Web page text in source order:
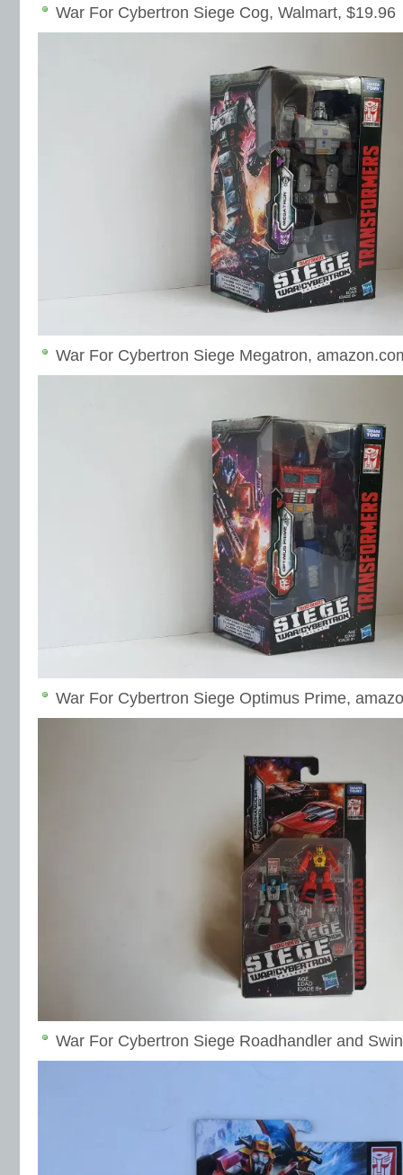
War For Cybertron Siege Cog, Walmart, $19.96
War For Cybertron Siege Megatron,
War For Cybertron Siege Optimus Prime,
War For Cybertron Siege Roadhandler and